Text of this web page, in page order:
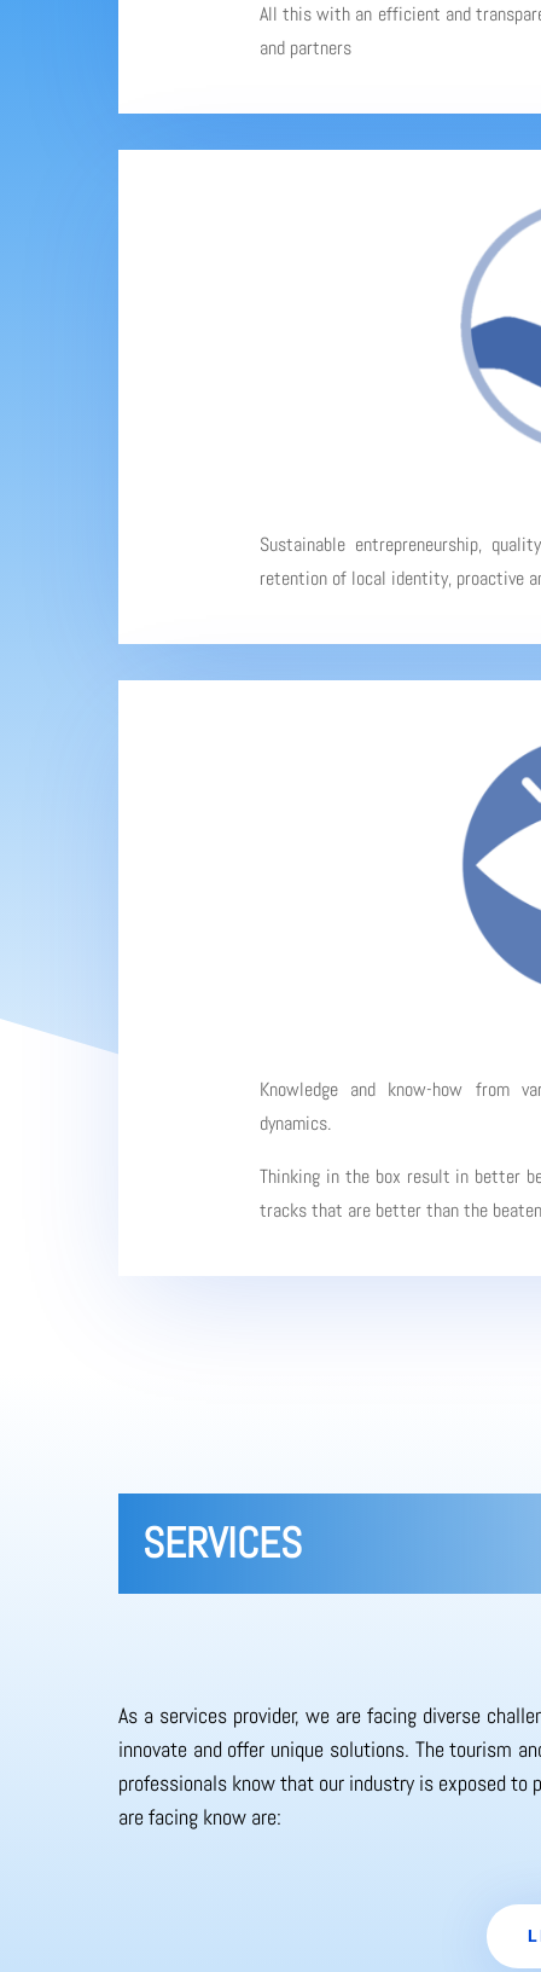
All this with an efficient and
and partners
Sustainable entrepreneurship,
retention of local identity, proactive
Knowledge and know-how from
dynamics.
Thinking in the box result in better
tracks that are better than the
SERVICES
As a services provider, we are facing diverse
innovate and offer unique solutions. The tourism
professionals know that our industry is exposed
are facing know are: